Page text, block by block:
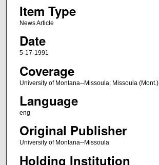
Item Type
News Article
Date
5-17-1991
Coverage
University of Montana--Missoula; Missoula (Mont.)
Language
eng
Original Publisher
University of Montana--Missoula
Holding Institution